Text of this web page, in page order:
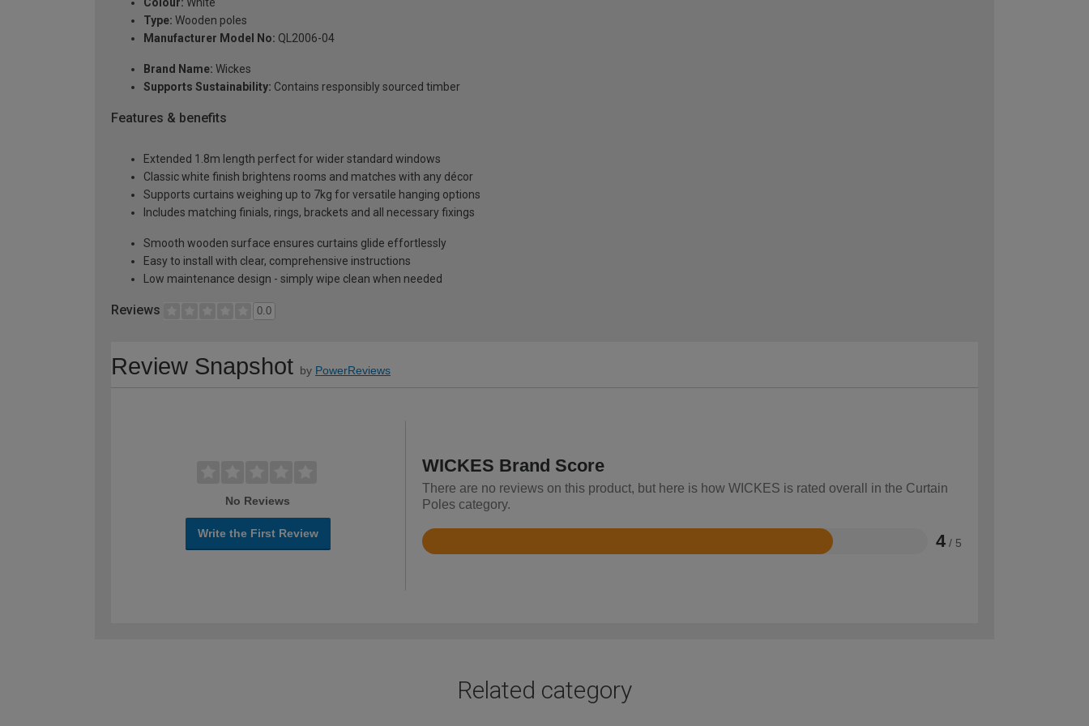
Colour: White
Type: Wooden poles
Manufacturer Model No: QL2006-04
Brand Name: Wickes
Supports Sustainability: Contains responsibly sourced timber
Features & benefits
Extended 1.8m length perfect for wider standard windows
Classic white finish brightens rooms and matches with any décor
Supports curtains weighing up to 7kg for versatile hanging options
Includes matching finials, rings, brackets and all necessary fixings
Smooth wooden surface ensures curtains glide effortlessly
Easy to install with clear, comprehensive instructions
Low maintenance design - simply wipe clean when needed
Reviews 0.0
Review Snapshot by PowerReviews
No Reviews
Write the First Review
WICKES Brand Score
There are no reviews on this product, but here is how WICKES is rated overall in the Curtain
Poles category.
4 / 5
Rated
Related category